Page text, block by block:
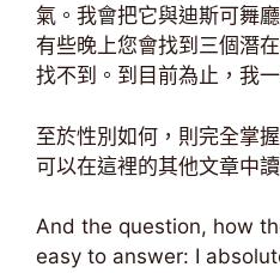
氣。我會把它與迪斯可舞
有些晚上您會找到三個潛
找不到。到目前為止，我
至於性別如何，則完全掌
可以在這裡的其他文章中
And the question, how
easy to answer: I